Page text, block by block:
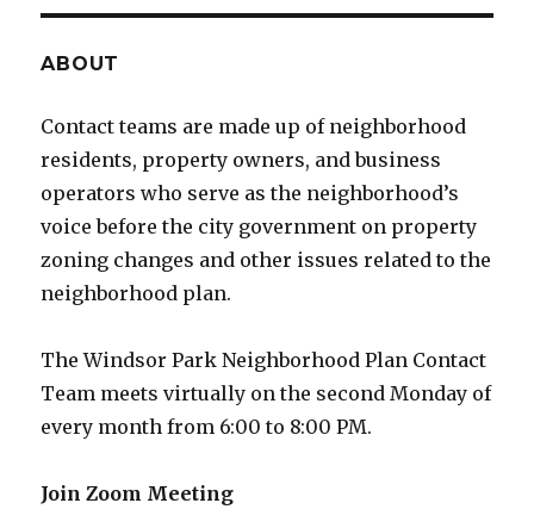
ABOUT
Contact teams are made up of neighborhood
residents, property owners, and business
operators who serve as the neighborhood’s
voice before the city government on property
zoning changes and other issues related to the
neighborhood plan.
The Windsor Park Neighborhood Plan Contact
Team meets virtually on the second Monday of
every month from 6:00 to 8:00 PM.
Join Zoom Meeting